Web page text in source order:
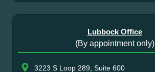
Lubbock Office
(By appointment only)
3223 S Loop 289, Suite 600